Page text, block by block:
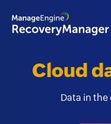
Cloud
Data in